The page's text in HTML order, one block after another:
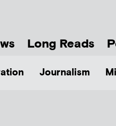
Long Reads
Journalism